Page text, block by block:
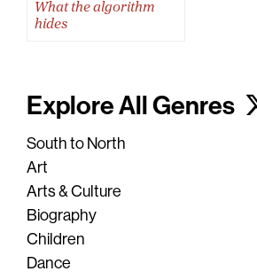
What the algorithm
hides
Explore All Genres
South to North
Art
Arts & Culture
Biography
Children
Dance